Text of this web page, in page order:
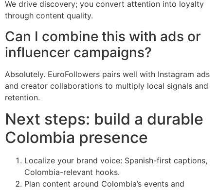
We drive discovery; you convert attention into loyalty
through content quality.
Can I combine this with ads or
influencer campaigns?
Absolutely. EuroFollowers pairs well with Instagram ads
and creator collaborations to multiply local signals and
retention.
Next steps: build a durable
Colombia presence
Localize your brand voice: Spanish-first captions,
Colombia-relevant hooks.
Plan content around Colombia’s events and